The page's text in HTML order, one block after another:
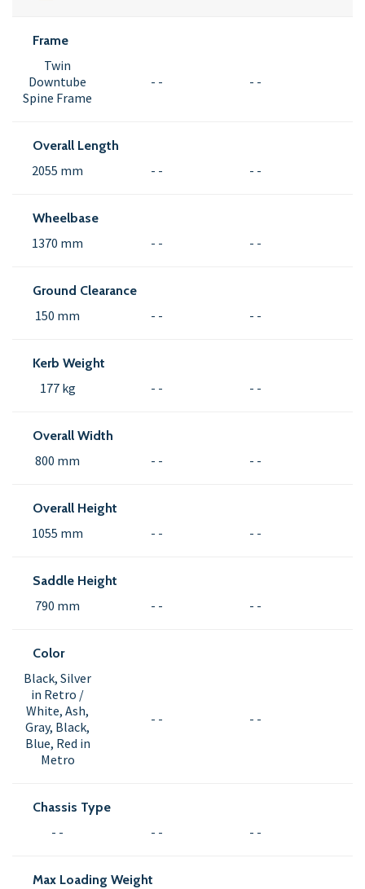
Frame
Twin
Downtube
Spine Frame
- - - -
Overall Length
2055 mm - - - -
Wheelbase
1370 mm - - - -
Ground Clearance
150 mm - - - -
Kerb Weight
177 kg - - - -
Overall Width
800 mm - - - -
Overall Height
1055 mm - - - -
Saddle Height
790 mm - - - -
Color
Black, Silver
in Retro /
White, Ash,
Gray, Black,
Blue, Red in
Metro
- - - -
Chassis Type
- - - - - -
Max Loading Weight